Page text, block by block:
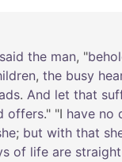
said the man, "
, the busy
. And let that
offers." "I have no
; but with that
of life are straight